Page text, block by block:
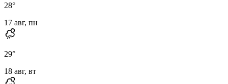
28°
17 авг, пн
29°
18 авг, вт